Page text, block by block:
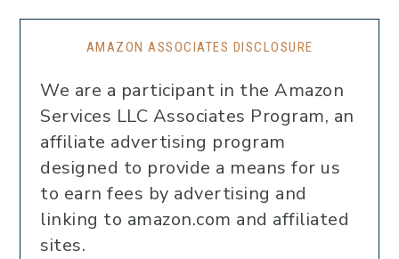
AMAZON ASSOCIATES DISCLOSURE
We are a participant in the Amazon
Services LLC Associates Program, an
affiliate advertising program
designed to provide a means for us
to earn fees by advertising and
linking to amazon.com and affiliated
sites.